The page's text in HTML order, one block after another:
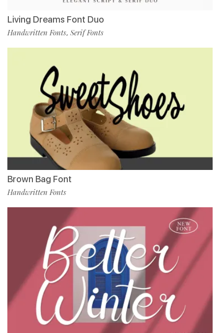
Living Dreams Font Duo
Handwritten Fonts, Serif Fonts
Brown Bag Font
Handwritten Fonts